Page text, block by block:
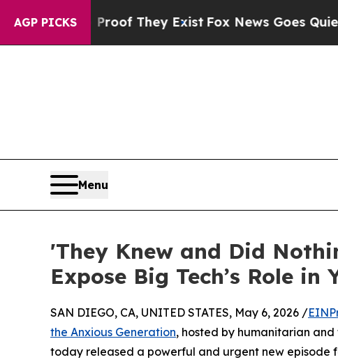
AGP PICKS
no Proof They Exist Fox News Goes Quiet as
Menu
'They Knew and Did
Expose Big Tech’s Role
SAN DIEGO, CA, UNITED STATES, May 6, 2026 /
the Anxious Generation, hosted by humanitarian and
today released a powerful and urgent new